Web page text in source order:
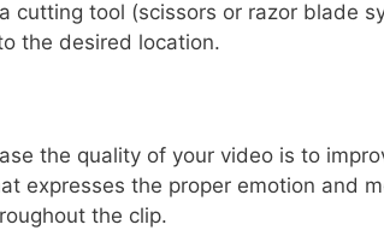
cutting tool (scissors or razor blade
the desired location.
the quality of your video is to
expresses the proper emotion and
the clip.